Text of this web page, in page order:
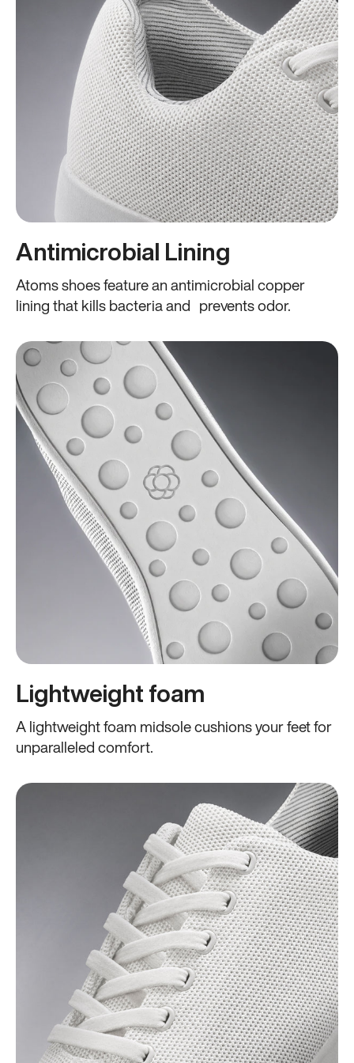
Antimicrobial Lining
Atoms shoes feature an antimicrobial copper
lining that kills bacteria and prevents odor.
Lightweight foam
A lightweight foam midsole cushions your feet for
unparalleled comfort.